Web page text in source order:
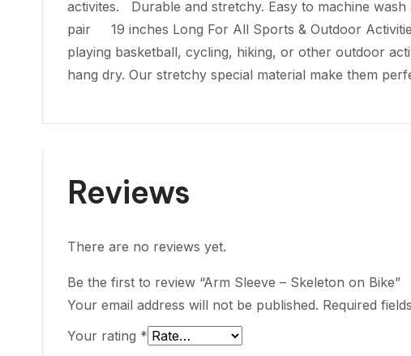
activites. Durable and stretchy. Easy to machine
pair 19 inches Long For All Sports & Outdoor
playing basketball, cycling, hiking, or other outdoor
hang dry. Our stretchy special material make them
Reviews
There are no reviews yet.
Be the first to review “Arm Sleeve – Skeleton on Bike”
Your email address will not be published. Required
Your rating *